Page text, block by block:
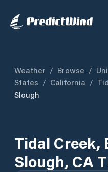
Weather / Browse /
States / California /
Slough
Tidal Creek,
Slough, CA